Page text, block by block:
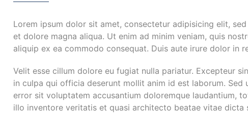
Lorem ipsum dolor sit amet, consectetur adipisicing elit,
et dolore magna aliqua. Ut enim ad minim veniam, quis
aliquip ex ea commodo consequat. Duis aute irure dolor in
Velit esse cillum dolore eu fugiat nulla pariatur. Excepteur
in culpa qui officia deserunt mollit anim id est laborum. Sed
error sit voluptatem accusantium doloremque laudantium,
illo inventore veritatis et quasi architecto beatae vitae dicta